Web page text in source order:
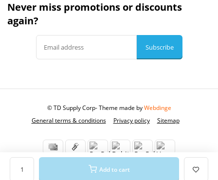
Add to cart
Never miss promotions or discounts
again?
Subscribe
General terms & conditions Privacy policy Sitemap
© TD Supply Corp- Theme made byWebdinge